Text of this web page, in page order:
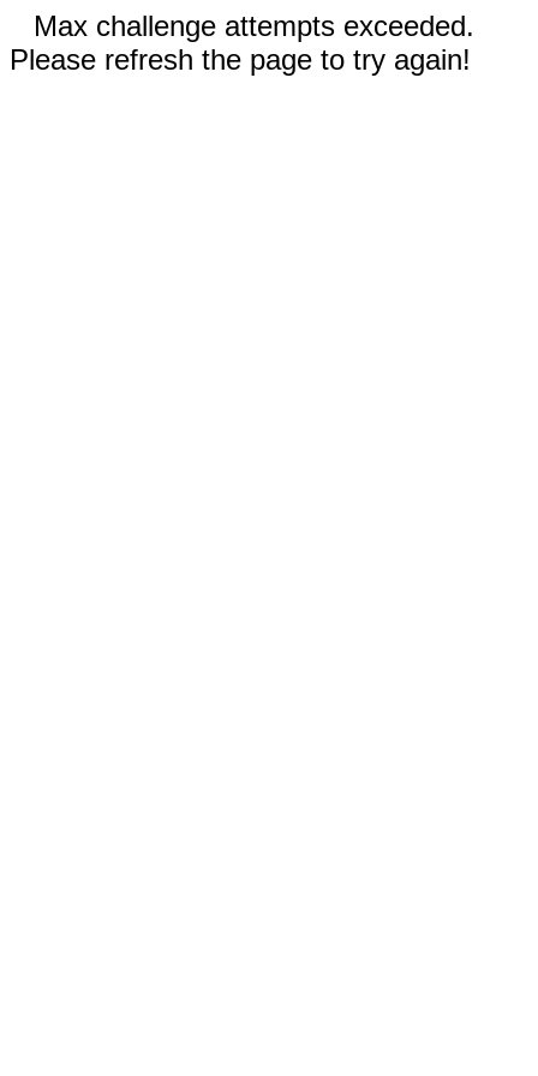
Max challenge attempts exceeded.
Please refresh the page to try again!